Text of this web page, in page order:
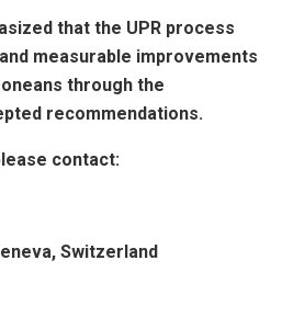
that the UPR process
measurable improvements
through the
recommendations.
contact:
Switzerland